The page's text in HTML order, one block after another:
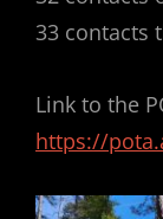
33 contacts
Link to the
https://